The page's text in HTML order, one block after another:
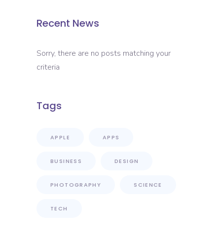
Recent News
Sorry, there are no posts matching your
criteria
Tags
APPLE APPS
BUSINESS DESIGN
PHOTOGRAPHY SCIENCE
TECH